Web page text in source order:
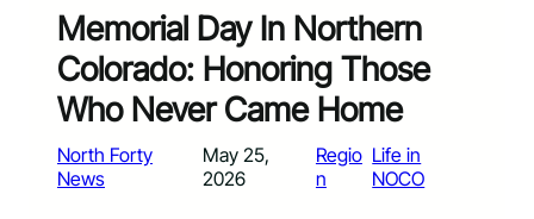
Memorial Day In Northern
Colorado: Honoring Those
Who Never Came Home
North Forty
News
May 25,
2026
Regio
n
Life in
NOCO